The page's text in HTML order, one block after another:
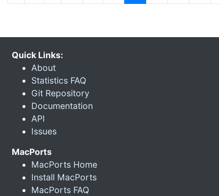
Quick Links:
About
Statistics FAQ
Git Repository
Documentation
API
Issues
MacPorts
MacPorts Home
Install MacPorts
MacPorts FAQ